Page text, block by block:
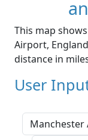
This map
Airport,
distance in
User